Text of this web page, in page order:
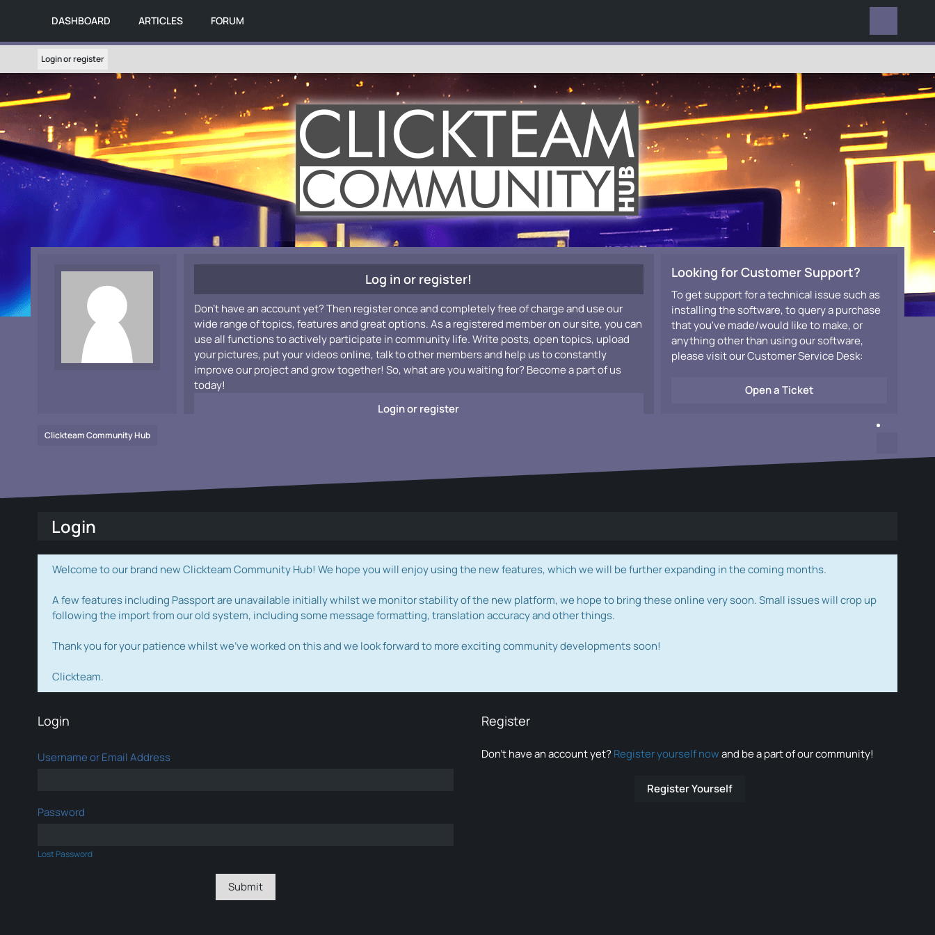
DASHBOARD ARTICLES FORUM
Login or register
Log in or register!
Don't have an account yet? Then register once and completely free of charge and use our
wide range of topics, features and great options. As a registered member on our site, you can
use all functions to actively participate in community life. Write posts, open topics, upload
your pictures, put your videos online, talk to other members and help us to constantly
improve our project and grow together! So, what are you waiting for? Become a part of us
today!
Login or register
Looking for Customer Support?
To get support for a technical issue such as
installing the software, to query a purchase
that you've made/would like to make, or
anything other than using our software,
please visit our Customer Service Desk:
Open a Ticket
Clickteam Community Hub
Login
Welcome to our brand new Clickteam Community Hub! We hope you will enjoy using the new features, which we will be further expanding in the coming months.
A few features including Passport are unavailable initially whilst we monitor stability of the new platform, we hope to bring these online very soon. Small issues will crop up
following the import from our old system, including some message formatting, translation accuracy and other things.
Thank you for your patience whilst we've worked on this and we look forward to more exciting community developments soon!
Clickteam.
Login
Username or Email Address
Password
Lost Password
Register
Don’t have an account yet? Register yourself nowand be a part of our community!
Register Yourself